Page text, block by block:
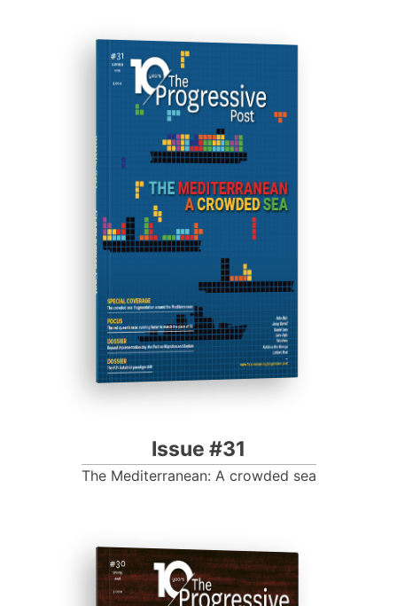
ISSUE #31
Progressive Post
Issue #31
The Mediterranean: A crowded sea